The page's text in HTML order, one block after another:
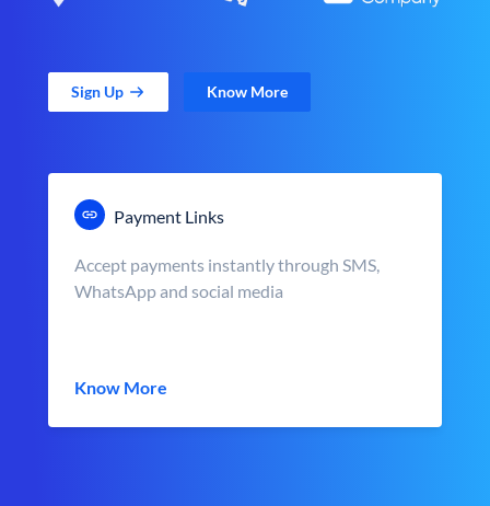
Sign Up Know More
Payment Links
Accept payments instantly through SMS,
WhatsApp and social media
Know More